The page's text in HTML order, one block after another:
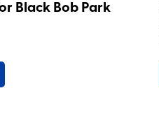
Black Bob Park